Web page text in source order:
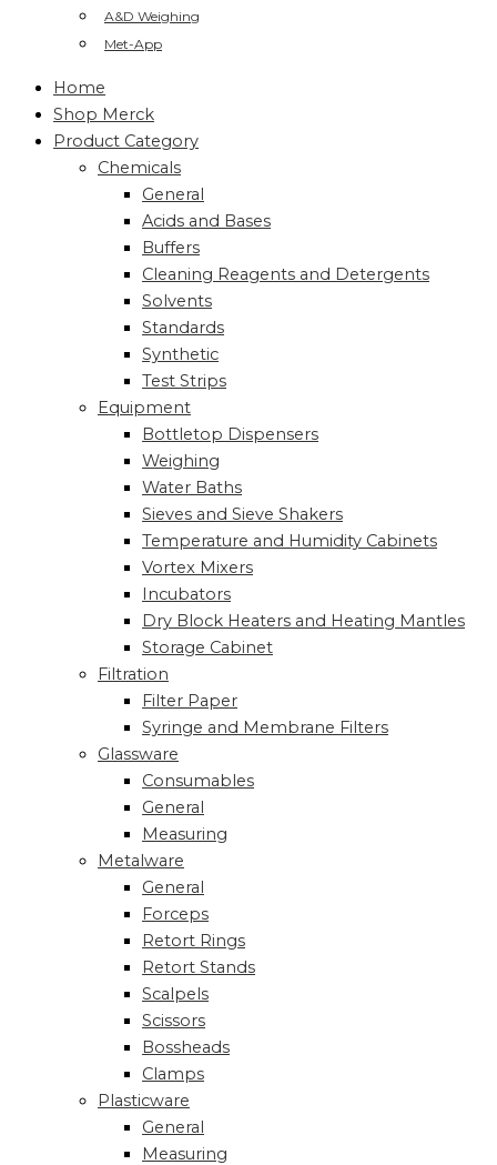
A&D Weighing
Met-App
Home
Shop Merck
Product Category
Chemicals
General
Acids and Bases
Buffers
Cleaning Reagents and Detergents
Solvents
Standards
Synthetic
Test Strips
Equipment
Bottletop Dispensers
Weighing
Water Baths
Sieves and Sieve Shakers
Temperature and Humidity Cabinets
Vortex Mixers
Incubators
Dry Block Heaters and Heating Mantles
Storage Cabinet
Filtration
Filter Paper
Syringe and Membrane Filters
Glassware
Consumables
General
Measuring
Metalware
General
Forceps
Retort Rings
Retort Stands
Scalpels
Scissors
Bossheads
Clamps
Plasticware
General
Measuring